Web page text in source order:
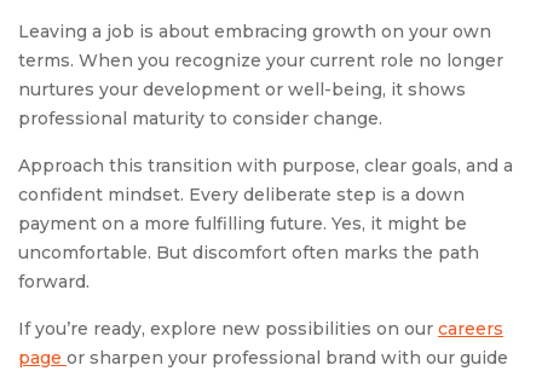
Leaving a job is about embracing growth on your own
terms. When you recognize your current role no longer
nurtures your development or well-being, it shows
professional maturity to consider change.
Approach this transition with purpose, clear goals, and a
confident mindset. Every deliberate step is a down
payment on a more fulfilling future. Yes, it might be
uncomfortable. But discomfort often marks the path
forward.
If you’re ready, explore new possibilities on our careers
page or sharpen your professional brand with our guide